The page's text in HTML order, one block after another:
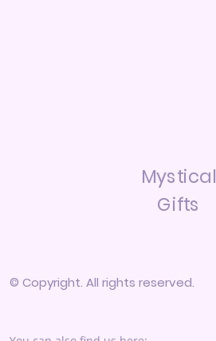
Mystical
Gifts
© Copyright. All rights reserved.